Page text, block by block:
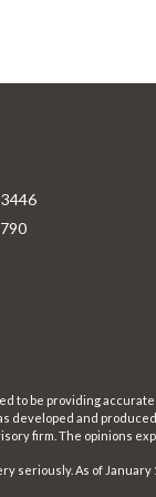
to be providing
developed and
firm. The opinions
seriously. As of January